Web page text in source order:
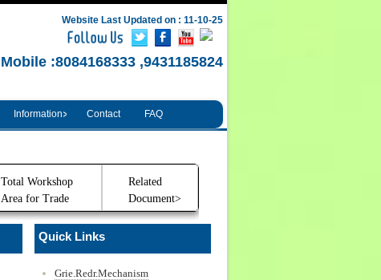
Website Last Updated on : 11-10-25
Mobile :8084168333 ,9431185824
Information Contact FAQ
Total Workshop
Area for Trade
Related
Document>
Quick Links
Grie.Redr.Mechanism